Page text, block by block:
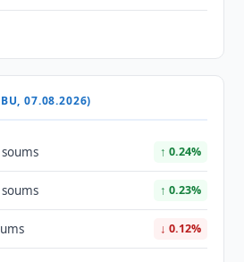
07.08.2026)
↑ 0.24%
↑ 0.23%
↓ 0.12%